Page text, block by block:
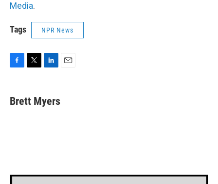
Media.
Tags NPR News
e
b
t
t
k
e
Brett Myers